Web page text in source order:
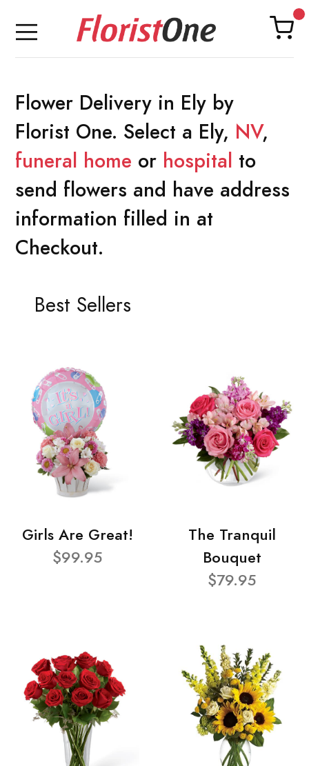
Flower Delivery in Ely by
Florist One. Select a Ely, NV,
funeral home or hospital to
send flowers and have address
information filled in at
Checkout.
Best Sellers
Girls Are Great!
$99.95
The Tranquil
Bouquet
$79.95